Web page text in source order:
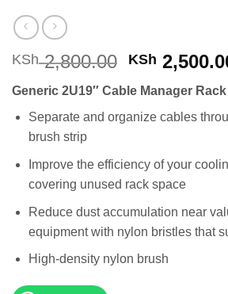
KSh2,800.00 Original
price
was:
KSh
KSh
Generic 2U19″ Cable Manager Rack
Separate and organize cables
brush strip
Improve the efficiency of your
covering unused rack space
Reduce dust accumulation near
equipment with nylon bristles that
High-density nylon brush